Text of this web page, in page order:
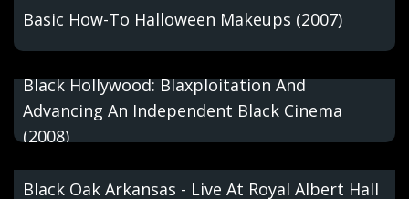
Basic How-To Halloween Makeups (2007)
Black Hollywood: Blaxploitation And
Advancing An Independent Black Cinema
(2008)
Black Oak Arkansas - Live At Royal Albert Hall